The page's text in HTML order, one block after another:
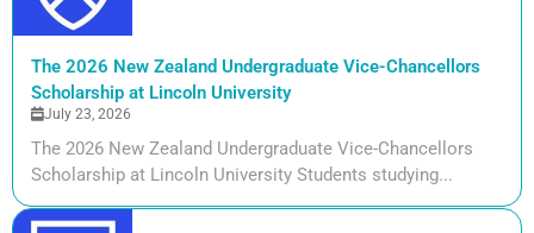
The 2026 New Zealand Undergraduate Vice-Chancellors
Scholarship at Lincoln University
July 23, 2026
The 2026 New Zealand Undergraduate Vice-Chancellors
Scholarship at Lincoln University Students studying...